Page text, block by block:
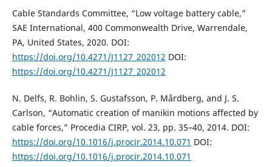
Cable Standards Committee, “Low voltage battery cable,”
SAE International, 400 Commonwealth Drive, Warrendale,
PA, United States, 2020. DOI:
https://doi.org/10.4271/J1127_202012 DOI:
https://doi.org/10.4271/J1127_202012
N. Delfs, R. Bohlin, S. Gustafsson, P. Mårdberg, and J. S.
Carlson, “Automatic creation of manikin motions affected by
cable forces,” Procedia CIRP, vol. 23, pp. 35–40, 2014. DOI:
https://doi.org/10.1016/j.procir.2014.10.071 DOI:
https://doi.org/10.1016/j.procir.2014.10.071